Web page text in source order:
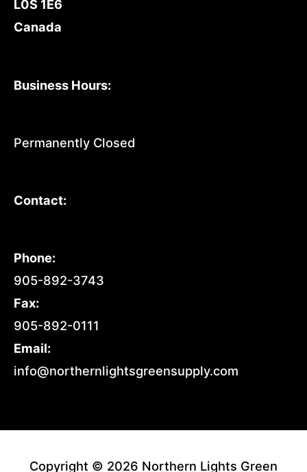
L0S 1E6
Canada
Business Hours:
Permanently Closed
Contact:
Phone:
905-892-3743
Fax:
905-892-0111
Email:
info@northernlightsgreensupply.com
Copyright © 2026 Northern Lights Green